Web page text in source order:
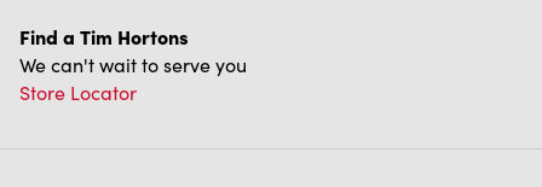
Find a Tim Hortons
We can't wait to serve you
Store Locator